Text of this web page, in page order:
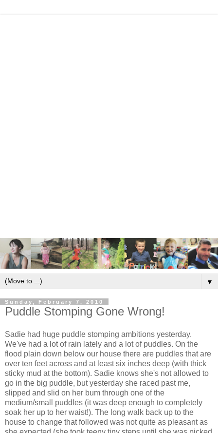
▼
Sunday, February 7, 2010
Puddle Stomping Gone Wrong!
Sadie had huge puddle stomping ambitions yesterday.
We've had a lot of rain lately and a lot of puddles. On the
flood plain down below our house there are puddles that are
over ten feet across and at least six inches deep (with thick
sticky mud at the bottom). Sadie knows she's not allowed to
go in the big puddle, but yesterday she raced past me,
slipped and slid on her bum through one of the
medium/small puddles (it was deep enough to completely
soak her up to her waist!). The long walk back up to the
house to change that followed was not quite as pleasant as